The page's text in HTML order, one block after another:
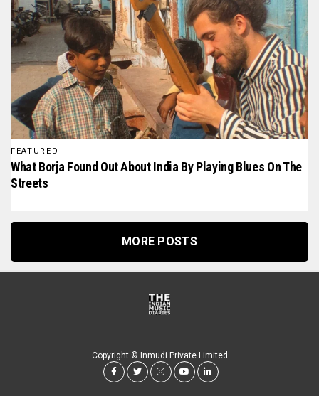
FEATURED
What Borja Found Out About India By Playing Blues On The
Streets
MORE POSTS
Copyright © Inmudi Private Limited